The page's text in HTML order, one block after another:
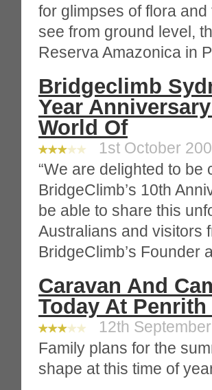
for glimpses of flora
see from ground level,
Reserva Amazonica in
Bridgeclimb
Year
World Of
1st October
“We are delighted to be
BridgeClimb’s 10th
be able to share this
Australians and visitors
BridgeClimb’s Founder
Caravan And
Today At
12th
Family plans for the
shape at this time of